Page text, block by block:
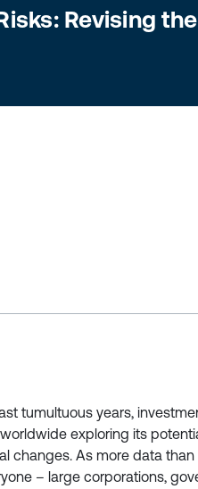
Revising
tumultuous years,
exploring its
changes. As more data than
– large corporations,